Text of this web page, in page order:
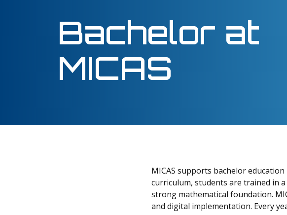
Bachelor at
MICAS
MICAS supports bachelor
curriculum, students are trained in
strong mathematical foundation.
and digital implementation. Every